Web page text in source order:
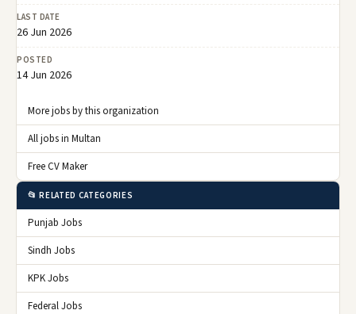
LAST DATE
26 Jun 2026
POSTED
14 Jun 2026
More jobs by this organization
All jobs in Multan
Free CV Maker
📂 RELATED CATEGORIES
Punjab Jobs
Sindh Jobs
KPK Jobs
Federal Jobs